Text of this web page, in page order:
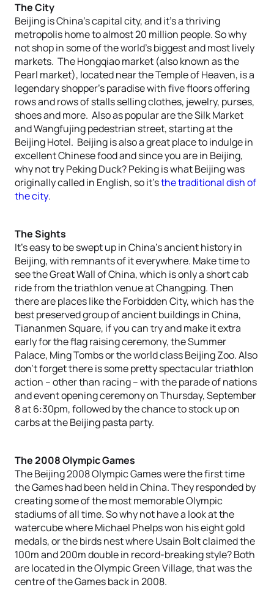
The City
Beijing is China’s capital city, and it’s a thriving
metropolis home to almost 20 million people. So why
not shop in some of the world’s biggest and most lively
markets. The Hongqiao market (also known as the
Pearl market), located near the Temple of Heaven, is a
legendary shopper’s paradise with five floors offering
rows and rows of stalls selling clothes, jewelry, purses,
shoes and more. Also as popular are the Silk Market
and Wangfujing pedestrian street, starting at the
Beijing Hotel. Beijing is also a great place to indulge in
excellent Chinese food and since you are in Beijing,
why not try Peking Duck? Peking is what Beijing was
originally called in English, so it’sthe traditional dish of
the city.
The Sights
It’s easy to be swept up in China’s ancient history in
Beijing, with remnants of it everywhere. Make time to
see the Great Wall of China, which is only a short cab
ride from the triathlon venue at Changping. Then
there are places like the Forbidden City, which has the
best preserved group of ancient buildings in China,
Tiananmen Square, if you can try and make it extra
early for the flag raising ceremony, the Summer
Palace, Ming Tombs or the world class Beijing Zoo. Also
don’t forget there is some pretty spectacular triathlon
action – other than racing – with the parade of nations
and event opening ceremony on Thursday, September
8 at 6:30pm, followed by the chance to stock up on
carbs at the Beijing pasta party.
The 2008 Olympic Games
The Beijing 2008 Olympic Games were the first time
the Games had been held in China. They responded by
creating some of the most memorable Olympic
stadiums of all time. So why not have a look at the
watercube where Michael Phelps won his eight gold
medals, or the birds nest where Usain Bolt claimed the
100m and 200m double in record-breaking style? Both
are located in the Olympic Green Village, that was the
centre of the Games back in 2008.